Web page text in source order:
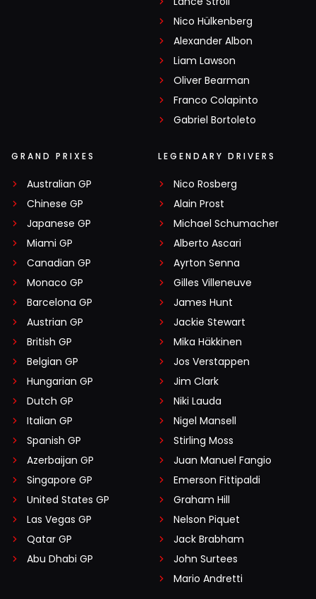
Nico Hülkenberg
Alexander Albon
Liam Lawson
Oliver Bearman
Franco Colapinto
Gabriel Bortoleto
GRAND PRIXES
Australian GP
Chinese GP
Japanese GP
Miami GP
Canadian GP
Monaco GP
Barcelona GP
Austrian GP
British GP
Belgian GP
Hungarian GP
Dutch GP
Italian GP
Spanish GP
Azerbaijan GP
Singapore GP
United States GP
Las Vegas GP
Qatar GP
Abu Dhabi GP
LEGENDARY DRIVERS
Nico Rosberg
Alain Prost
Michael Schumacher
Alberto Ascari
Ayrton Senna
Gilles Villeneuve
James Hunt
Jackie Stewart
Mika Häkkinen
Jos Verstappen
Jim Clark
Niki Lauda
Nigel Mansell
Stirling Moss
Juan Manuel Fangio
Emerson Fittipaldi
Graham Hill
Nelson Piquet
Jack Brabham
John Surtees
Mario Andretti